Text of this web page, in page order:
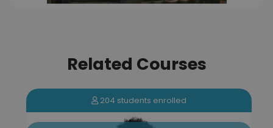
Related Courses
204 students enrolled